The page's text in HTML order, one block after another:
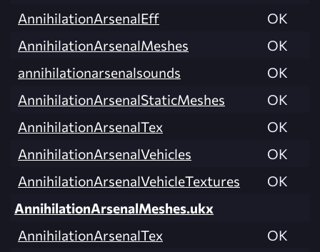
AnnihilationArsenalEff
OK
AnnihilationArsenalMeshes
OK
annihilationarsenalsounds
OK
AnnihilationArsenalStaticMeshes
OK
AnnihilationArsenalTex
OK
AnnihilationArsenalVehicles
OK
AnnihilationArsenalVehicleTextures
OK
AnnihilationArsenalMeshes.ukx
AnnihilationArsenalTex
OK